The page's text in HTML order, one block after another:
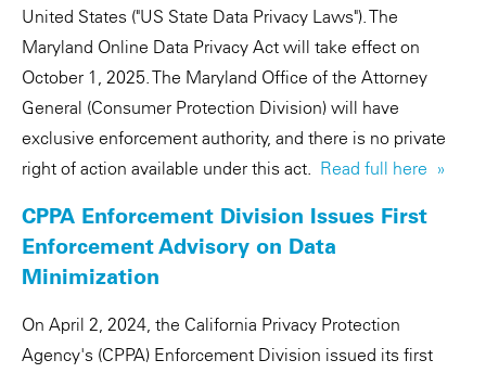
United States ("US State Data Privacy Laws"). The
Maryland Online Data Privacy Act will take effect on
October 1, 2025. The Maryland Office of the Attorney
General (Consumer Protection Division) will have
exclusive enforcement authority, and there is no private
right of action available under this act. Read full here »
CPPA Enforcement Division Issues First
Enforcement Advisory on Data
Minimization
On April 2, 2024, the California Privacy Protection
Agency's (CPPA) Enforcement Division issued its first